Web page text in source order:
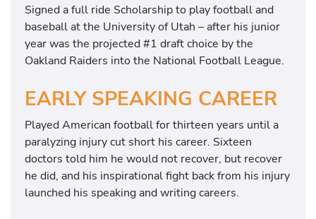
Signed a full ride Scholarship to play football and
baseball at the University of Utah – after his junior
year was the projected #1 draft choice by the
Oakland Raiders into the National Football League.
EARLY SPEAKING CAREER
Played American football for thirteen years until a
paralyzing injury cut short his career. Sixteen
doctors told him he would not recover, but recover
he did, and his inspirational fight back from his injury
launched his speaking and writing careers.